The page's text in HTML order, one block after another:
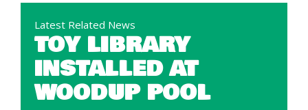
Latest Related News
TOY LIBRARY
INSTALLED AT
WOODUP POOL